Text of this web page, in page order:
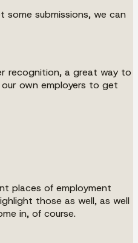
some submissions, we can
recognition, a great way to
own employers to get
places of employment
those as well, as well
in, of course.